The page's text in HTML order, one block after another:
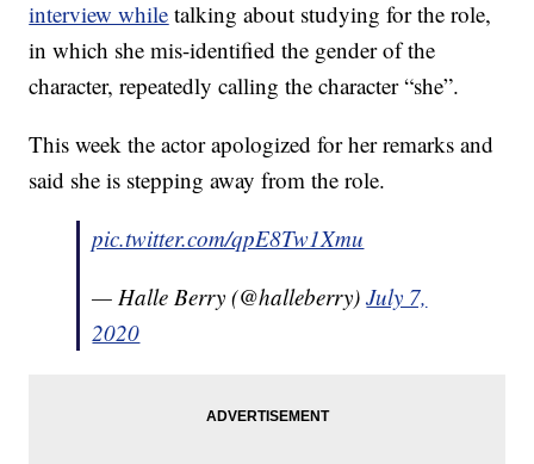
interview while talking about studying for the role,
in which she mis-identified the gender of the
character, repeatedly calling the character “she”.
This week the actor apologized for her remarks and
said she is stepping away from the role.
pic.twitter.com/qpE8Tw1Xmu
— Halle Berry (@halleberry)July 7,
2020